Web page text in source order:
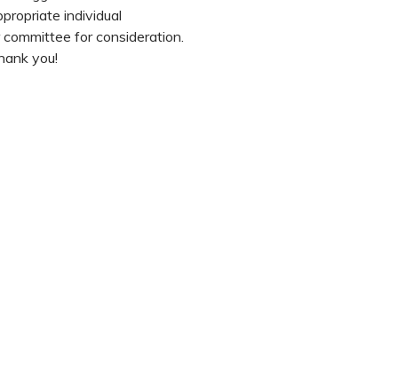
individual
committee for consideration.
you!